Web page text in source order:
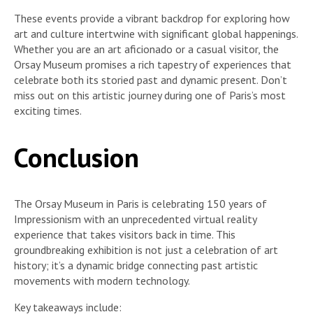
These events provide a vibrant backdrop for exploring how
art and culture intertwine with significant global happenings.
Whether you are an art aficionado or a casual visitor, the
Orsay Museum promises a rich tapestry of experiences that
celebrate both its storied past and dynamic present. Don’t
miss out on this artistic journey during one of Paris’s most
exciting times.
Conclusion
The Orsay Museum in Paris is celebrating 150 years of
Impressionism with an unprecedented virtual reality
experience that takes visitors back in time. This
groundbreaking exhibition is not just a celebration of art
history; it’s a dynamic bridge connecting past artistic
movements with modern technology.
Key takeaways include: